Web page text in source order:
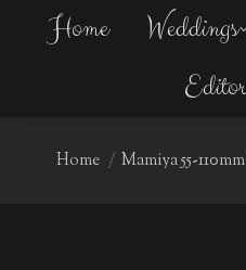
Home Weddings
You are here:
Home Mamiya 55-